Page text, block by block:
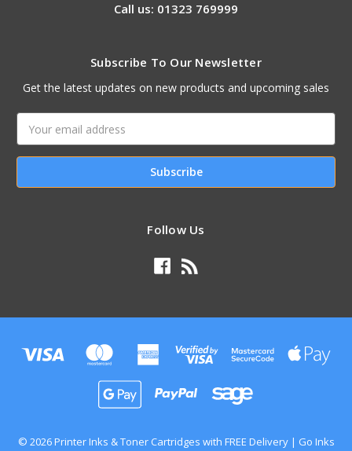
Call us: 01323 769999
Subscribe To Our Newsletter
Get the latest updates on new products and upcoming sales
Address
Follow Us
© 2026 Printer Inks & Toner Cartridges with FREE Delivery | Go Inks